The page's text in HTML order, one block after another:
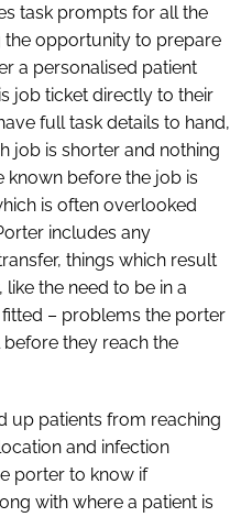
task prompts for all the
the opportunity to prepare
a personalised patient
job ticket directly to their
full task details to hand,
job is shorter and nothing
known before the job is
is often overlooked
includes any
things which result
the need to be in a
– problems the porter
they reach the
up patients from reaching
and infection
porter to know if
with where a patient is